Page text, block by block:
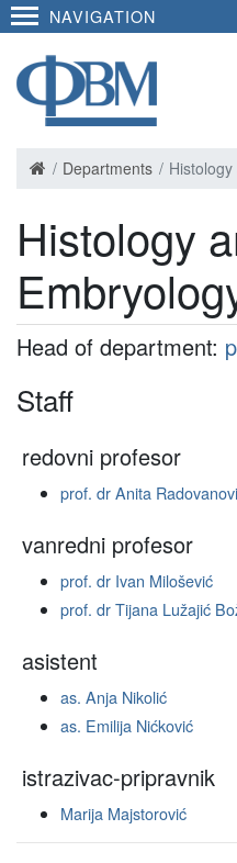
NAVIGATION
Departments
Histology
Head of department:
Staff
redovni profesor
prof. dr Anita
vanredni profesor
prof. dr Ivan Milošević
prof. dr Tijana Lužajić
asistent
as. Anja Nikolić
as. Emilija Nićković
istrazivac-pripravnik
Marija Majstorović